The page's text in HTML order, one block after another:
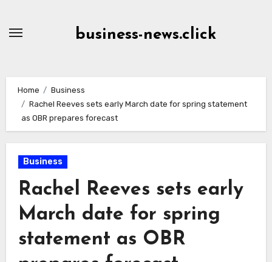
business-news.click
Home
Business
Rachel Reeves sets early March date for spring statement
as OBR prepares forecast
Business
Rachel Reeves sets early
March date for spring
statement as OBR